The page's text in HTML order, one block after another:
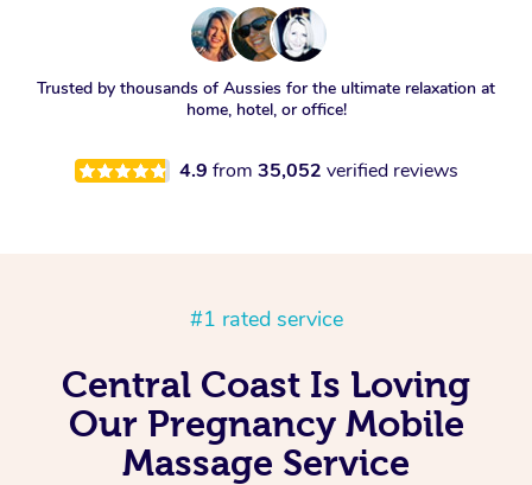
Trusted by thousands of Aussies for the ultimate relaxation at
home, hotel, or office!
4.9 from 35,052 verified reviews
#1 rated service
Central Coast Is Loving
Our Pregnancy Mobile
Massage Service